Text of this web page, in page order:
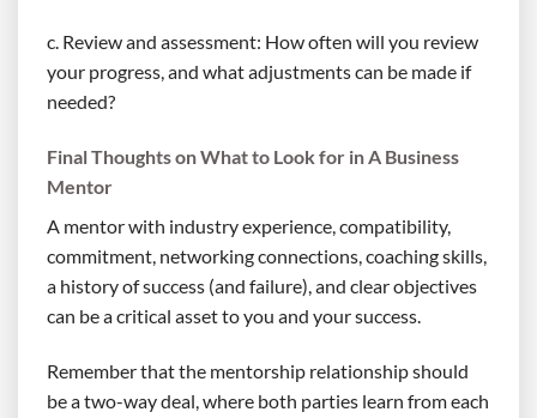
c. Review and assessment: How often will you review
your progress, and what adjustments can be made if
needed?
Final Thoughts on What to Look for in A Business
Mentor
A mentor with industry experience, compatibility,
commitment, networking connections, coaching skills,
a history of success (and failure), and clear objectives
can be a critical asset to you and your success.
Remember that the mentorship relationship should
be a two-way deal, where both parties learn from each